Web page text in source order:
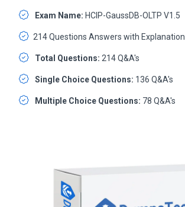
Exam Name: HCIP-GaussDB-OLTP V1.5
214 Questions Answers with Explanation
Total Questions: 214 Q&A's
Single Choice Questions: 136 Q&A's
Multiple Choice Questions: 78 Q&A's